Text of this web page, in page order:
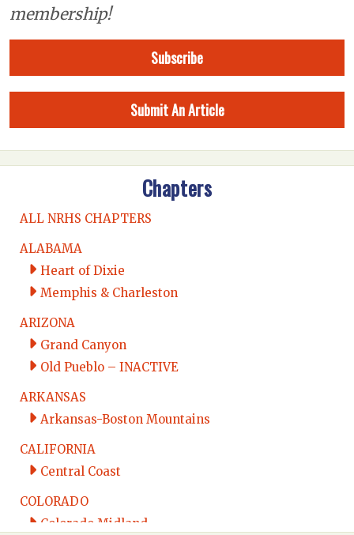
membership!
Subscribe
Submit An Article
Chapters
ALL NRHS CHAPTERS
ALABAMA
Heart of Dixie
Memphis & Charleston
ARIZONA
Grand Canyon
Old Pueblo – INACTIVE
ARKANSAS
Arkansas-Boston Mountains
CALIFORNIA
Central Coast
COLORADO
Colorado Midland